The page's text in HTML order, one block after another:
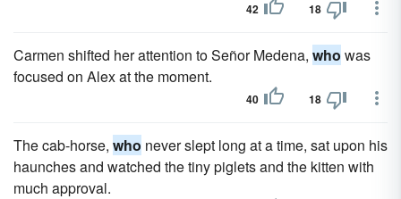
42 18
Carmen shifted her attention to Señor Medena, who was
focused on Alex at the moment.
40 18
The cab-horse, who never slept long at a time, sat upon his
haunches and watched the tiny piglets and the kitten with
much approval.